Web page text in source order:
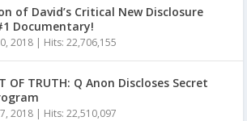
of David’s Critical New Disclosure
Documentary!
2018 | Hits: 22,706,155
OF TRUTH: Q Anon Discloses Secret
2018 | Hits: 22,510,097